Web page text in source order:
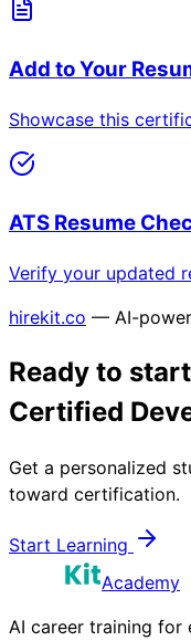
Add to Your
Showcase this
ATS Resume
Verify your updated
hirekit.co — AI-
Ready to
Certified
Get a personalized
toward certification.
Start Learning
Academy
AI career training for